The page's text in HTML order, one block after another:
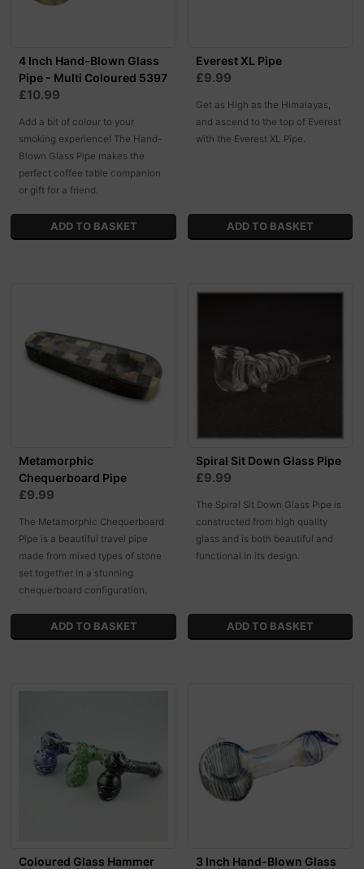
4 Inch Hand-Blown Glass
Pipe - Multi Coloured 5397
£10.99
Add a bit of colour to your
smoking experience! The Hand-
Blown Glass Pipe makes the
perfect coffee table companion
or gift for a friend.
Everest XL Pipe
£9.99
Get as High as the Himalayas,
and ascend to the top of Everest
with the Everest XL Pipe.
Metamorphic
Chequerboard Pipe
£9.99
The Metamorphic Chequerboard
Pipe is a beautiful travel pipe
made from mixed types of stone
set together in a stunning
chequerboard configuration.
Spiral Sit Down Glass Pipe
£9.99
The Spiral Sit Down Glass Pipe is
constructed from high quality
glass and is both beautiful and
functional in its design.
Coloured Glass Hammer
3 Inch Hand-Blown Glass